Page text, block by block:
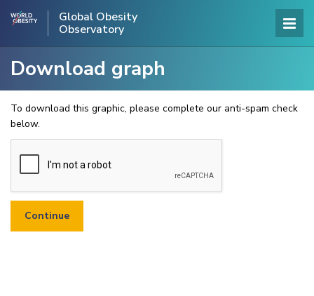
Global Obesity
Observatory
Download graph
To download this graphic, please complete our anti-spam check
below.